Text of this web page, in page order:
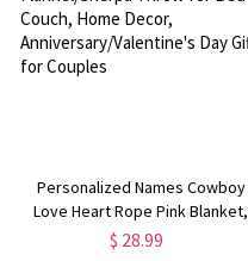
Personalized Names Cowboy
Love Heart Rope Pink Blanket,
Flannel/Sherpa Throw for Bed
$ 28.99